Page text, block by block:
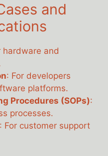
and
hardware and
: For developers
platforms.
Procedures (SOPs):
processes.
: For customer support